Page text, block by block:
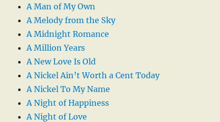
A Man of My Own
A Melody from the Sky
A Midnight Romance
A Million Years
A New Love Is Old
A Nickel Ain’t Worth a Cent Today
A Nickel To My Name
A Night of Happiness
A Night of Love